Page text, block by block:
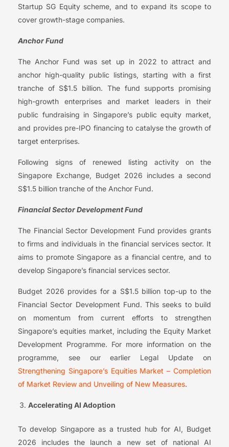
Startup SG Equity scheme, and to expand its scope to
cover growth-stage companies.
Anchor Fund
The Anchor Fund was set up in 2022 to attract and
anchor high-quality public listings, starting with a first
tranche of S$1.5 billion. The fund supports promising
high-growth enterprises and market leaders in their
public fundraising in Singapore’s public equity market,
and provides pre-IPO financing to catalyse the growth of
target enterprises.
Following signs of renewed listing activity on the
Singapore Exchange, Budget 2026 includes a second
S$1.5 billion tranche of the Anchor Fund.
Financial Sector Development Fund
The Financial Sector Development Fund provides grants
to firms and individuals in the financial services sector. It
aims to promote Singapore as a financial centre, and to
develop Singapore’s financial services sector.
Budget 2026 provides for a S$1.5 billion top-up to the
Financial Sector Development Fund. This seeks to build
on momentum from current efforts to strengthen
Singapore’s equities market, including the Equity Market
Development Programme. For more information on the
programme, see our earlier Legal Update on
Strengthening Singapore’s Equities Market – Completion
of Market Review and Unveiling of New Measures.
Accelerating AI Adoption
To develop Singapore as a trusted hub for AI, Budget
2026 includes the launch a new set of national AI